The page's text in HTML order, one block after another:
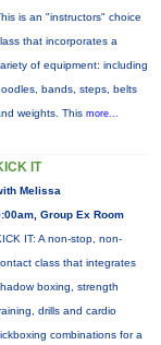
is an "instructors" choice
that incorporates a
of equipment: including
bands, steps, belts
weights. This more...
IT
Melissa
Group Ex Room
IT: A non-stop, non-
class that integrates
boxing, strength
drills and cardio
combinations for a